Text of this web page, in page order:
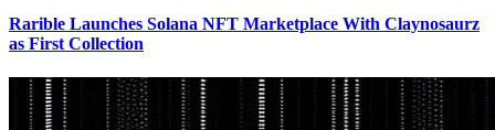
Rarible Launches Solana NFT Marketplace With Claynosaurz
as First Collection